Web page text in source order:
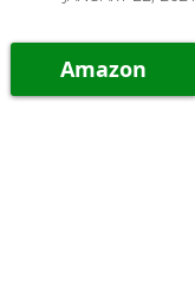
Amazon